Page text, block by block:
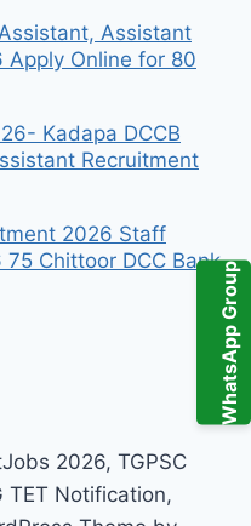
WhatsApp Group
Assistant
Apply Online for 80
Kadapa DCCB
Recruitment
2026 Staff
Chittoor DCC Bank
2026, TGPSC
TET Notification,